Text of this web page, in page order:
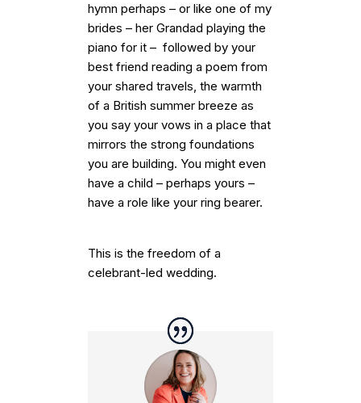
hymn perhaps – or like one of my
brides – her Grandad playing the
piano for it – followed by your
best friend reading a poem from
your shared travels, the warmth
of a British summer breeze as
you say your vows in a place that
mirrors the strong foundations
you are building. You might even
have a child – perhaps yours –
have a role like your ring bearer.
This is the freedom of a
celebrant-led wedding.